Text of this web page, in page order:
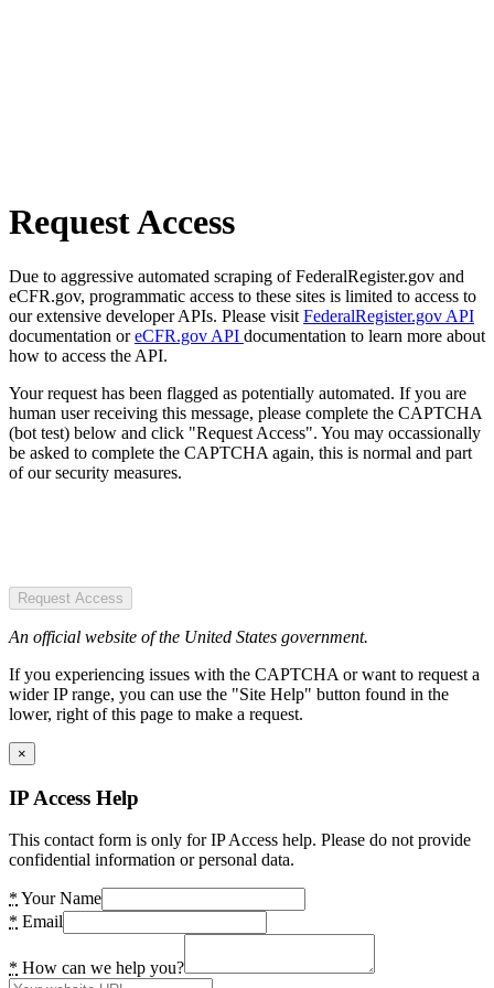
Request Access
Due to aggressive automated scraping of FederalRegister.gov and
eCFR.gov, programmatic access to these sites is limited to access to
our extensive developer APIs. Please visit FederalRegister.gov API
documentation oreCFR.gov API documentation to learn more about
how to access the API.
Your request has been flagged as potentially automated. If you are
human user receiving this message, please complete the CAPTCHA
(bot test) below and click "Request Access". You may occassionally
be asked to complete the CAPTCHA again, this is normal and part
of our security measures.
Request Access
An official website of the United States government.
If you experiencing issues with the CAPTCHA or want to request a
wider IP range, you can use the "Site Help" button found in the
lower, right of this page to make a request.
×
IP Access Help
This contact form is only for IP Access help. Please do not provide
confidential information or personal data.
* Your Name
* Email
* How can we help you?